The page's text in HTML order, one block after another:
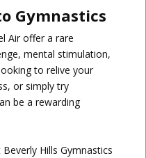
Gymnastics
Air offer a rare
mental stimulation,
to relive your
or simply try
be a rewarding
Hills Gymnastics